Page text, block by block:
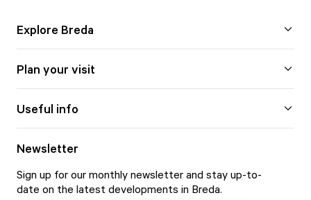
Explore Breda
Plan your visit
Useful info
Newsletter
Sign up for our monthly newsletter and stay up-to-
date on the latest developments in Breda.